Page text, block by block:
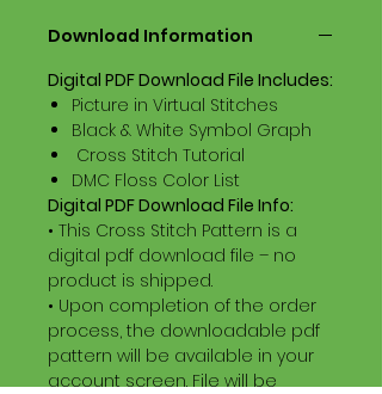
Download Information
Digital PDF Download File Includes:
Picture in Virtual Stitches
Black & White Symbol Graph
Cross Stitch Tutorial
DMC Floss Color List
Digital PDF Download File Info:
• This Cross Stitch Pattern is a
digital pdf download file – no
product is shipped.
• Upon completion of the order
process, the downloadable pdf
pattern will be available in your
account screen. File will be